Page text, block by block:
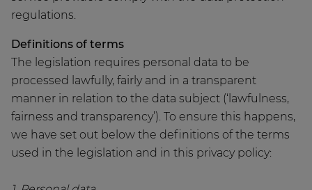
regulations.
Definitions of terms
The legislation requires personal data to be
processed lawfully, fairly and in a transparent
manner in relation to the data subject (‘lawfulness,
fairness and transparency’). To ensure this happens,
we have set out below the definitions of the terms
used in the legislation and in this privacy policy: